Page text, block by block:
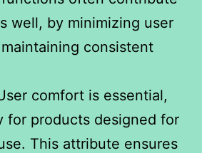
well, by minimizing user
consistent
comfort is essential,
for products designed for
This attribute ensures